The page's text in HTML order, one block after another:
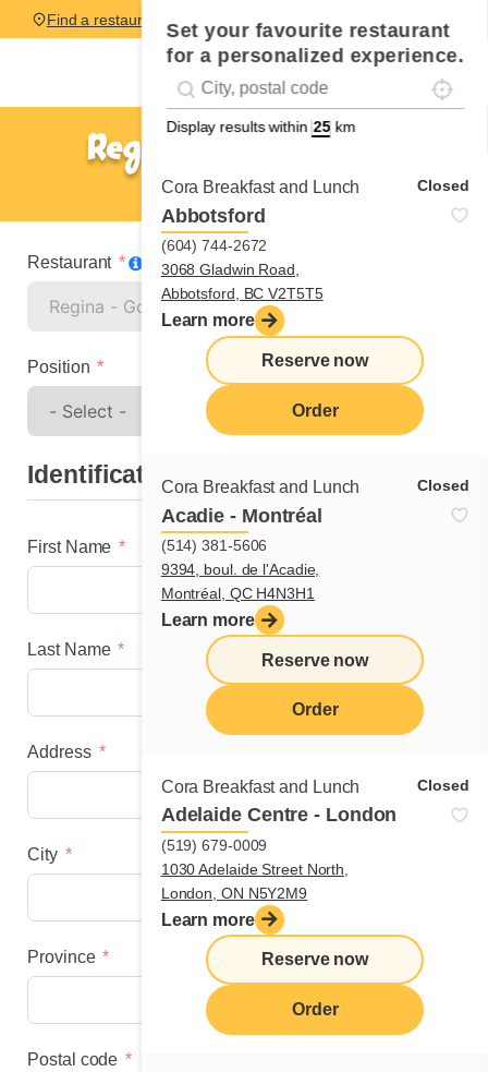
Set your favourite restaurant
for a personalized experience.
Geolocation
#!trpst#trp-gettext data-
Display results within km
Cora Breakfast and Lunch Closed
Abbotsford
(604) 744-2672
3068 Gladwin Road,
Abbotsford, BC V2T5T5
Learn more
Reserve now
Order
Cora Breakfast and Lunch Closed
Acadie - Montréal
(514) 381-5606
9394, boul. de l'Acadie,
Montréal, QC H4N3H1
Learn more
Reserve now
Order
Cora Breakfast and Lunch Closed
Adelaide Centre - London
(519) 679-0009
1030 Adelaide Street North,
London, ON N5Y2M9
Learn more
Reserve now
Order
Find a restaurant
Regina - Gordon Road
Spontaneous application
Restaurant
Position
Identification
First Name
Last Name
Address
City
Province
Postal code